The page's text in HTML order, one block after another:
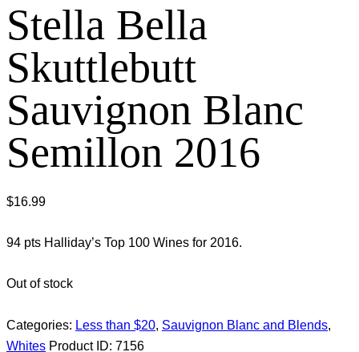
Stella Bella
Skuttlebutt
Sauvignon Blanc
Semillon 2016
$16.99
94 pts Halliday’s Top 100 Wines for 2016.
Out of stock
Categories: Less than $20, Sauvignon Blanc and Blends,
Whites Product ID: 7156